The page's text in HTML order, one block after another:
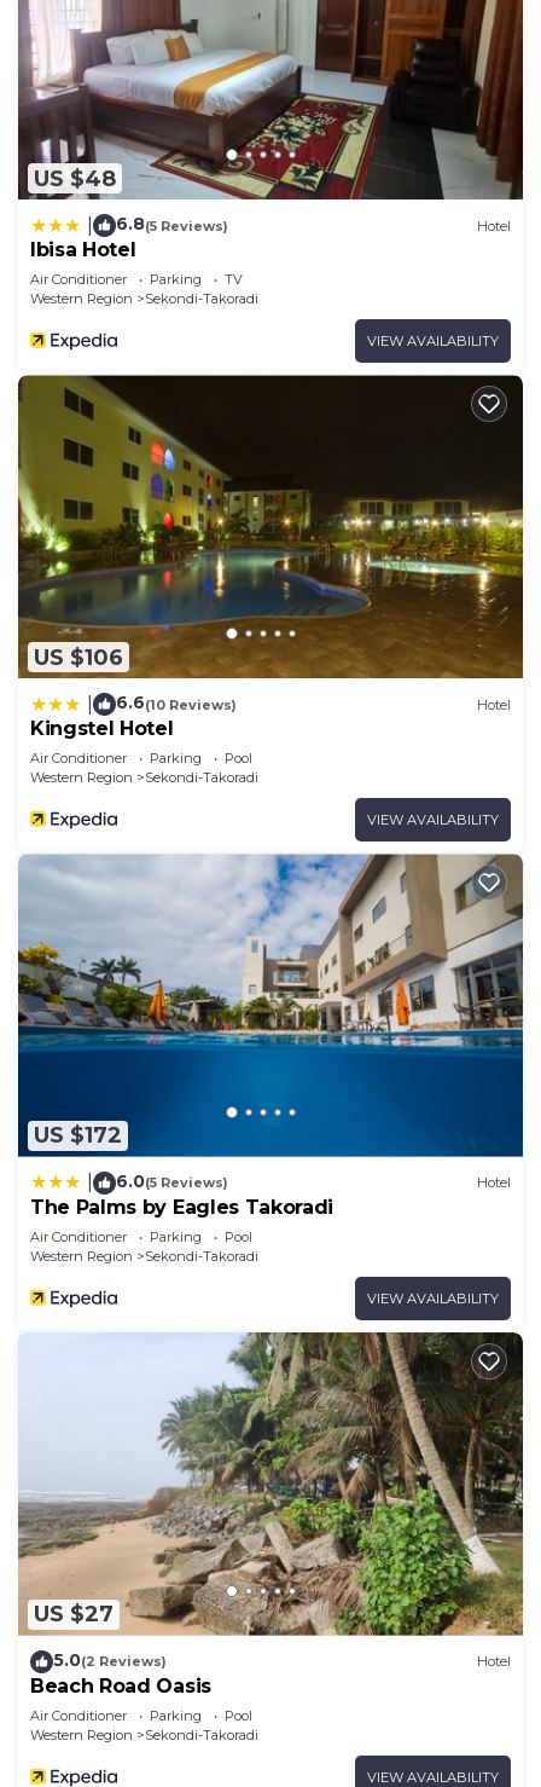
US $48
6.8(5 Reviews) Hotel
Ibisa Hotel
Air Conditioner Parking
TV
Western Region
Sekondi-Takoradi
VIEW AVAILABILITY
US $106
6.6(10 Reviews) Hotel
Kingstel Hotel
Air Conditioner Parking
Pool
Western Region
Sekondi-Takoradi
VIEW AVAILABILITY
US $172
6.0(5 Reviews) Hotel
The Palms by Eagles Takoradi
Air Conditioner Parking
Pool
Western Region
Sekondi-Takoradi
VIEW AVAILABILITY
US $27
5.0(2 Reviews) Hotel
Beach Road Oasis
Air Conditioner Parking
Pool
Western Region
Sekondi-Takoradi
VIEW AVAILABILITY